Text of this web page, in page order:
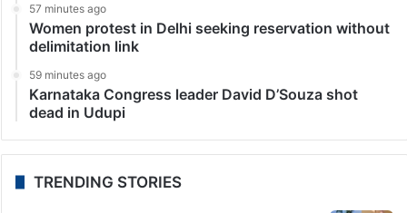
57 minutes ago
Women protest in Delhi seeking reservation without
delimitation link
59 minutes ago
Karnataka Congress leader David D’Souza shot
dead in Udupi
TRENDING STORIES